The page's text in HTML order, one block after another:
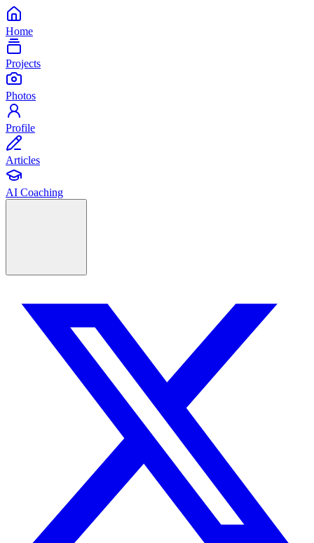
Home
Projects
Photos
Profile
Articles
AI Coaching